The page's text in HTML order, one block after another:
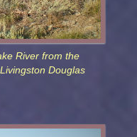
River from the
Douglas